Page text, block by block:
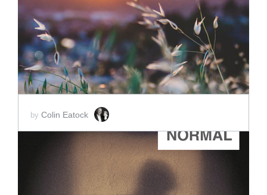
SCORE PRICE:$2.00
by Colin Eatock